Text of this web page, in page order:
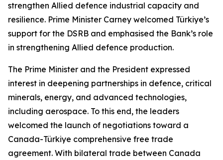
strengthen Allied defence industrial capacity and
resilience. Prime Minister Carney welcomed Türkiye’s
support for the DSRB and emphasised the Bank’s role
in strengthening Allied defence production.
The Prime Minister and the President expressed
interest in deepening partnerships in defence, critical
minerals, energy, and advanced technologies,
including aerospace. To this end, the leaders
welcomed the launch of negotiations toward a
Canada-Türkiye comprehensive free trade
agreement. With bilateral trade between Canada